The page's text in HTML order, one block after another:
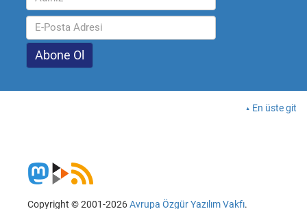
En üste git
Copyright © 2001-2026Avrupa Özgür Yazılım Vakfı.